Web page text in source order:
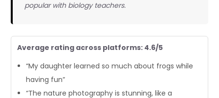
popular with biology teachers.
Average rating across platforms: 4.6/5
“My daughter learned so much about frogs while
having fun”
“The nature photography is stunning, like a